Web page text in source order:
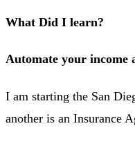
What Did I learn?
Automate your income
I am starting the San
another is an Insurance